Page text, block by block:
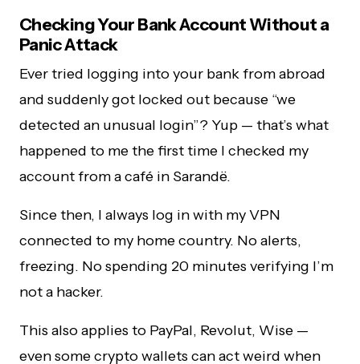
Checking Your Bank Account Without a
Panic Attack
Ever tried logging into your bank from abroad
and suddenly got locked out because “we
detected an unusual login”? Yup — that’s what
happened to me the first time I checked my
account from a café in Sarandë.
Since then, I always log in with my VPN
connected to my home country. No alerts,
freezing. No spending 20 minutes verifying I’m
not a hacker.
This also applies to PayPal, Revolut, Wise —
even some crypto wallets can act weird when